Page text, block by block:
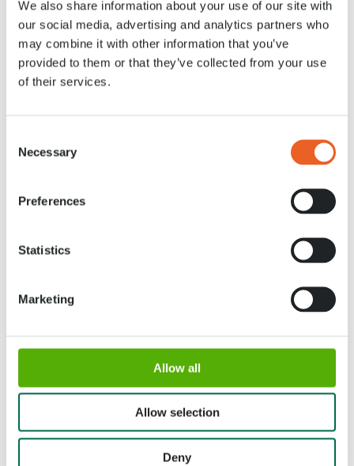
We also share information about your use of our site with
our social media, advertising and analytics partners who
may combine it with other information that you’ve
provided to them or that they’ve collected from your use
of their services.
Selection
Necessary
Preferences
Statistics
Marketing
Allow all
Allow selection
Deny
8h00 à 19h00
Entrée ferme à 18h15